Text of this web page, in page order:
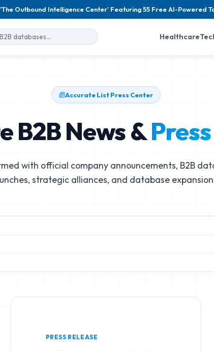
Outbound Intelligence Center' Featuring 55 Free AI-Powered
Healthcare
Accurate List Press Center
B2B News &
with official company announcements, B2B
strategic alliances, and database
PRESS RELEASE